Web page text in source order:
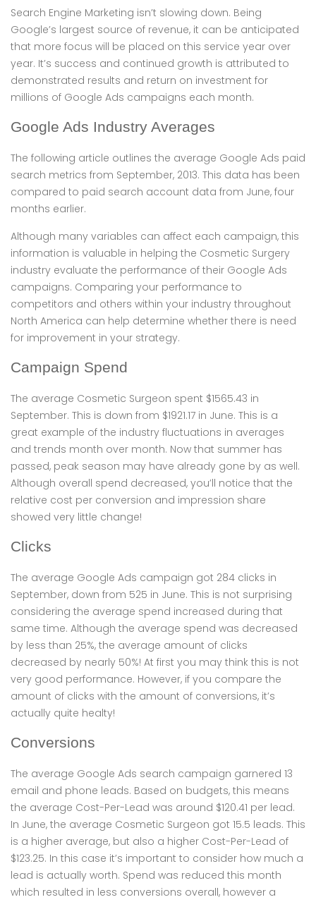
Search Engine Marketing isn’t slowing down. Being
Google’s largest source of revenue, it can be anticipated
that more focus will be placed on this service year over
year. It’s success and continued growth is attributed to
demonstrated results and return on investment for
millions of Google Ads campaigns each month.
Google Ads Industry Averages
The following article outlines the average Google Ads paid
search metrics from September, 2013. This data has been
compared to paid search account data from June, four
months earlier.
Although many variables can affect each campaign, this
information is valuable in helping the Cosmetic Surgery
industry evaluate the performance of their Google Ads
campaigns. Comparing your performance to
competitors and others within your industry throughout
North America can help determine whether there is need
for improvement in your strategy.
Campaign Spend
The average Cosmetic Surgeon spent $1565.43 in
September. This is down from $1921.17 in June. This is a
great example of the industry fluctuations in averages
and trends month over month. Now that summer has
passed, peak season may have already gone by as well.
Although overall spend decreased, you’ll notice that the
relative cost per conversion and impression share
showed very little change!
Clicks
The average Google Ads campaign got 284 clicks in
September, down from 525 in June. This is not surprising
considering the average spend increased during that
same time. Although the average spend was decreased
by less than 25%, the average amount of clicks
decreased by nearly 50%! At first you may think this is not
very good performance. However, if you compare the
amount of clicks with the amount of conversions, it’s
actually quite healty!
Conversions
The average Google Ads search campaign garnered 13
email and phone leads. Based on budgets, this means
the average Cost-Per-Lead was around $120.41 per lead.
In June, the average Cosmetic Surgeon got 15.5 leads. This
is a higher average, but also a higher Cost-Per-Lead of
$123.25. In this case it’s important to consider how much a
lead is actually worth. Spend was reduced this month
which resulted in less conversions overall, however a